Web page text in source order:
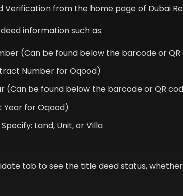
Verification from the home page of Dubai
information such as:
(Can be found below the barcode or
Number for Oqood)
(Can be found below the barcode or QR
Year for Oqood)
Land, Unit, or Villa
tab to see the title deed status,